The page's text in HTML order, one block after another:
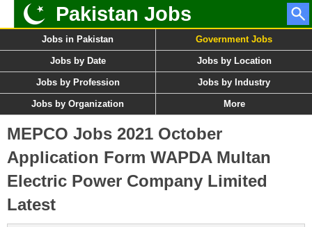
Pakistan Jobs
Jobs in Pakistan Government Jobs
Jobs by Date Jobs by Location
Jobs by Profession Jobs by Industry
Jobs by Organization More
MEPCO Jobs 2021 October
Application Form WAPDA Multan
Electric Power Company Limited
Latest